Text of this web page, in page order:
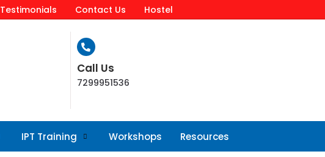
Testimonials Contact Us Hostel
Call Us
7299951536
IPT Training Workshops Resources